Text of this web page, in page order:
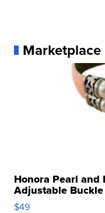
Marketplace
Honora Pearl
Adjustable Buckle
$49